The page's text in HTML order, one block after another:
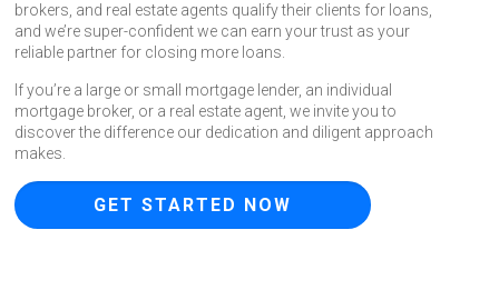
brokers, and real estate agents qualify their clients for loans,
and we’re super-confident we can earn your trust as your
reliable partner for closing more loans.
If you’re a large or small mortgage lender, an individual
mortgage broker, or a real estate agent, we invite you to
discover the difference our dedication and diligent approach
makes.
GET STARTED NOW